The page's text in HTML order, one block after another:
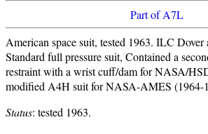
Part of A7L
American space suit, tested 1963. ILC
Standard full pressure suit, Contained a
restraint with a wrist cuff/dam for NASA/
modified A4H suit for NASA-AMES (1964-
Status: tested 1963.